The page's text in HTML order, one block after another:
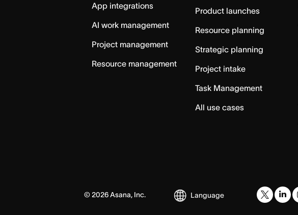
App integrations
AI work management
Project management
Resource management
Product launches
Resource planning
Strategic planning
Project intake
Task Management
All use cases
© 2026Asana, Inc. Language